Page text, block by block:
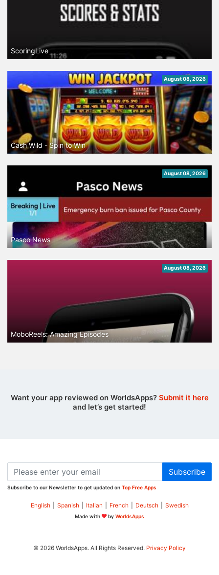
ScoringLive
August 08, 2026
Cash Wild - Spin to Win
August 08, 2026
Pasco News
August 08, 2026
MoboReels: Amazing Episodes
Want your app reviewed on WorldsApps? Submit it here
and let’s get started!
Subscribe
Subscribe to our Newsletter to get updated on Top Free Apps
English Spanish Italian French Deutsch Swedish
Made with by WorldsApps
© 2026 WorldsApps. All Rights Reserved. Privacy Policy